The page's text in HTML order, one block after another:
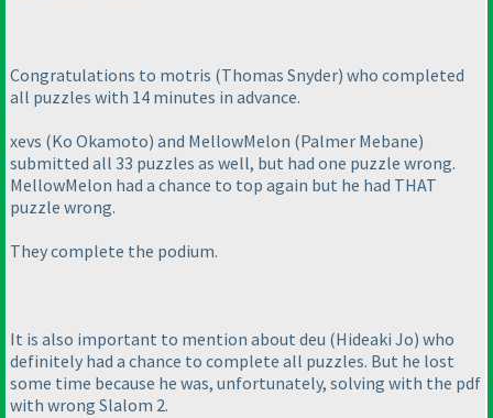
Congratulations to motris (Thomas Snyder) who completed
all puzzles with 14 minutes in advance.
xevs (Ko Okamoto) and MellowMelon (Palmer Mebane)
submitted all 33 puzzles as well, but had one puzzle wrong.
MellowMelon had a chance to top again but he had THAT
puzzle wrong.
They complete the podium.
It is also important to mention about deu (Hideaki Jo) who
definitely had a chance to complete all puzzles. But he lost
some time because he was, unfortunately, solving with the pdf
with wrong Slalom 2.